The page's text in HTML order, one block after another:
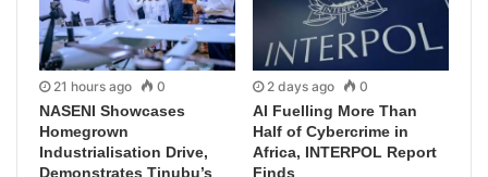
21 hours ago 0
NASENI Showcases
Homegrown
Industrialisation Drive,
Demonstrates Tinubu’s
2 days ago 0
AI Fuelling More Than
Half of Cybercrime in
Africa, INTERPOL Report
Finds